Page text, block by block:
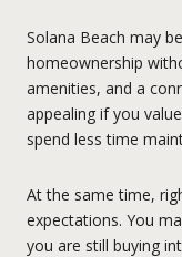
Solana Beach may
homeownership
amenities, and a
appealing if you
spend less time
At the same time,
expectations. You
you are still buying